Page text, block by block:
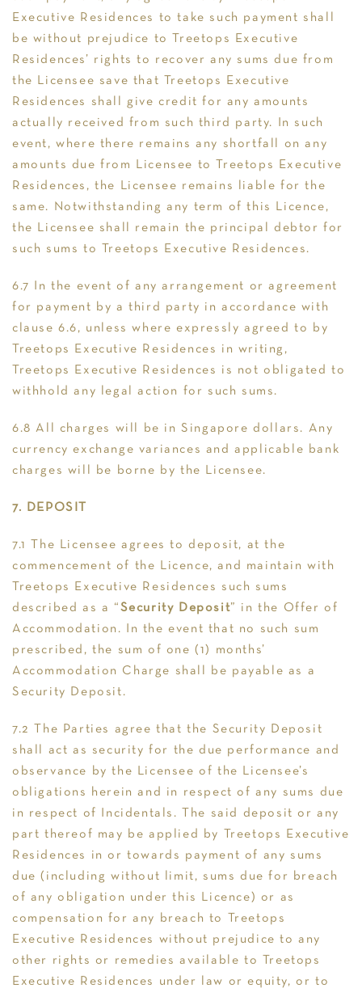
Executive Residences to take such payment shall
be without prejudice to Treetops Executive
Residences’ rights to recover any sums due from
the Licensee save that Treetops Executive
Residences shall give credit for any amounts
actually received from such third party. In such
event, where there remains any shortfall on any
amounts due from Licensee to Treetops Executive
Residences, the Licensee remains liable for the
same. Notwithstanding any term of this Licence,
the Licensee shall remain the principal debtor for
such sums to Treetops Executive Residences.
6.7 In the event of any arrangement or agreement
for payment by a third party in accordance with
clause 6.6, unless where expressly agreed to by
Treetops Executive Residences in writing,
Treetops Executive Residences is not obligated to
withhold any legal action for such sums.
6.8 All charges will be in Singapore dollars. Any
currency exchange variances and applicable bank
charges will be borne by the Licensee.
7. DEPOSIT
7.1 The Licensee agrees to deposit, at the
commencement of the Licence, and maintain with
Treetops Executive Residences such sums
described as a “ Security Deposit” in the Offer of
Accommodation. In the event that no such sum
prescribed, the sum of one (1) months’
Accommodation Charge shall be payable as a
Security Deposit.
7.2 The Parties agree that the Security Deposit
shall act as security for the due performance and
observance by the Licensee of the Licensee’s
obligations herein and in respect of any sums due
in respect of Incidentals. The said deposit or any
part thereof may be applied by Treetops Executive
Residences in or towards payment of any sums
due (including without limit, sums due for breach
of any obligation under this Licence) or as
compensation for any breach to Treetops
Executive Residences without prejudice to any
other rights or remedies available to Treetops
Executive Residences under law or equity, or to